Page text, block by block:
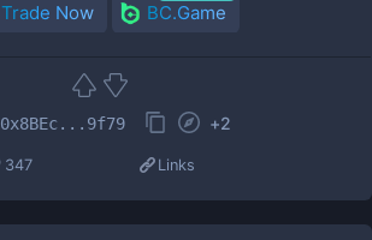
Trade Now BC.Game
0x8BEc...9f79 +2
347 Links